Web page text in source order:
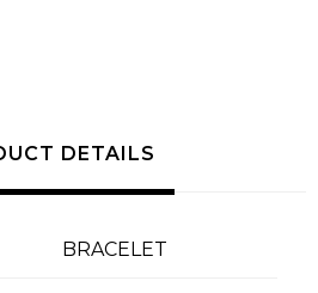
DETAILS
BRACELET